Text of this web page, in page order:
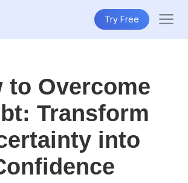
Try Free
to Overcome
Transform
into